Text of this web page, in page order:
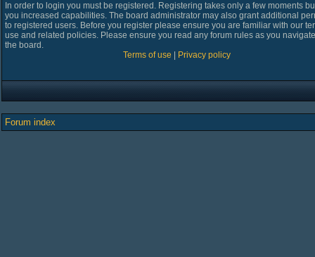
In order to login you must be registered. Registering takes only a few moments
you increased capabilities. The board administrator may also grant additional
to registered users. Before you register please ensure you are familiar with our
use and related policies. Please ensure you read any forum rules as you
the board.
Terms of use
Privacy policy
Forum index